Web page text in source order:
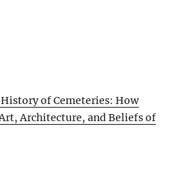
of Cemeteries: How
Architecture, and Beliefs of